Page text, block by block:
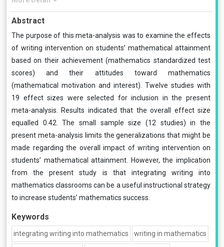
Abstract
The purpose of this meta-analysis was to examine the effects
of writing intervention on students’ mathematical attainment
based on their achievement (mathematics standardized test
scores) and their attitudes toward mathematics
(mathematical motivation and interest). Twelve studies with
19 effect sizes were selected for inclusion in the present
meta-analysis. Results indicated that the overall effect size
equalled 0.42. The small sample size (12 studies) in the
present meta-analysis limits the generalizations that might be
made regarding the overall impact of writing intervention on
students’ mathematical attainment. However, the implication
from the present study is that integrating writing into
mathematics classrooms can be a useful instructional strategy
to increase students’ mathematics success.
Keywords
integrating writing into mathematics writing in mathematics